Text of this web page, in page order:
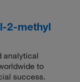
2-methyl
analytical
to
success.